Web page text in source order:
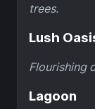
trees.
Lush
Flourishing
Lagoon